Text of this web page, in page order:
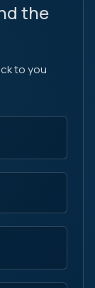
the
to you